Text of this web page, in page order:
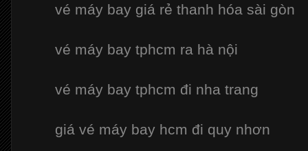
vé máy bay giá rẻ thanh hóa sài gòn
vé máy bay tphcm ra hà nội
vé máy bay tphcm đi nha trang
giá vé máy bay hcm đi quy nhơn